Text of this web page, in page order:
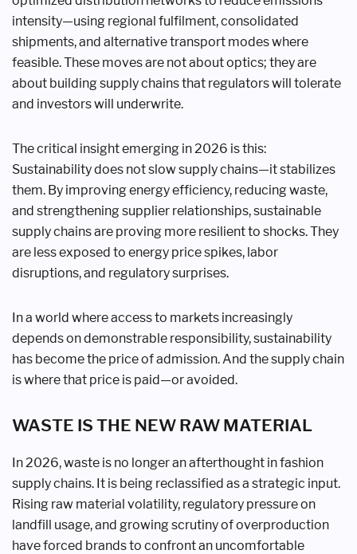
intensity—using regional fulfilment, consolidated
shipments, and alternative transport modes where
feasible. These moves are not about optics; they are
about building supply chains that regulators will tolerate
and investors will underwrite.
The critical insight emerging in 2026 is this:
Sustainability does not slow supply chains—it stabilizes
them. By improving energy efficiency, reducing waste,
and strengthening supplier relationships, sustainable
supply chains are proving more resilient to shocks. They
are less exposed to energy price spikes, labor
disruptions, and regulatory surprises.
In a world where access to markets increasingly
depends on demonstrable responsibility, sustainability
has become the price of admission. And the supply chain
is where that price is paid—or avoided.
WASTE IS THE NEW RAW MATERIAL
In 2026, waste is no longer an afterthought in fashion
supply chains. It is being reclassified as a strategic input.
Rising raw material volatility, regulatory pressure on
landfill usage, and growing scrutiny of overproduction
have forced brands to confront an uncomfortable